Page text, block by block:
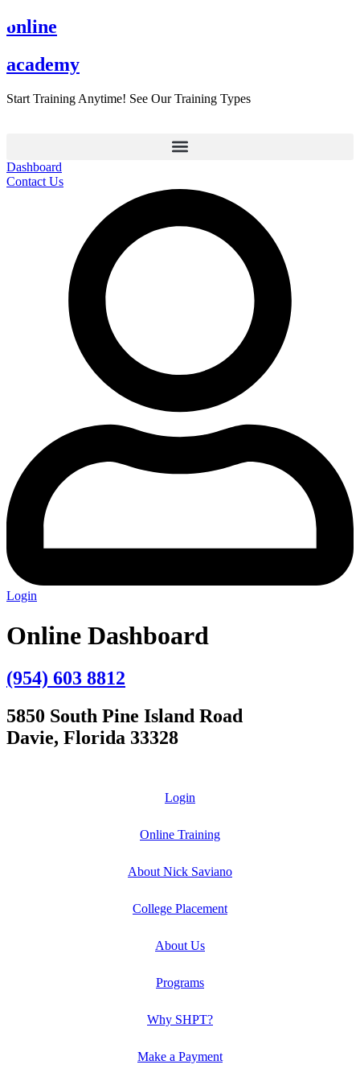
Skip
to
online
academy
Start Training Anytime! See Our Training Types
Dashboard
Contact Us
Login
Online Dashboard
(954) 603 8812
5850 South Pine Island Road
Davie, Florida 33328
Login
Online Training
About Nick Saviano
College Placement
About Us
Programs
Why SHPT?
Make a Payment